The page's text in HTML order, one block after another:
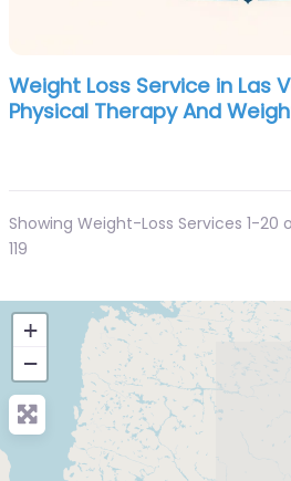
Weight Loss Service in Las
Physical Therapy And
Showing Weight-Loss Services 1-20
119
+
−